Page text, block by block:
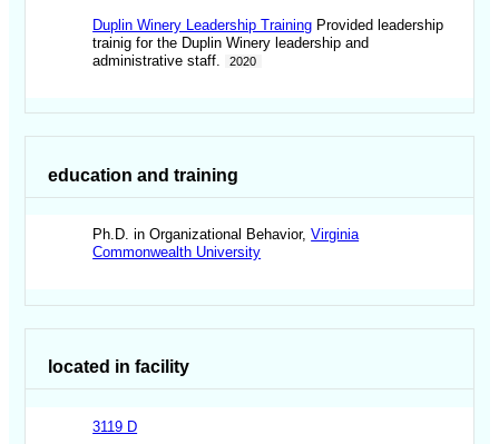
Duplin Winery Leadership Training Provided leadership
trainig for the Duplin Winery leadership and
administrative staff.
2020
education and training
Ph.D. in Organizational Behavior,Virginia
Commonwealth University
located in facility
3119 D